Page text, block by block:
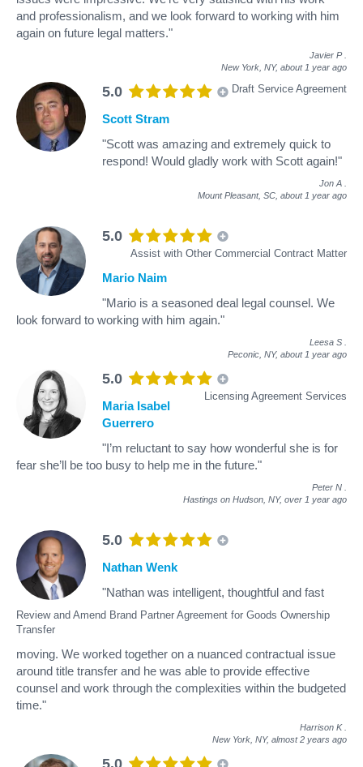
and professionalism, and we look forward to working with him
again on future legal matters."
Javier P
New York, NY, about 1 year ago
5.0 Draft Service Agreement
Scott Stram
"Scott was amazing and extremely quick to
respond! Would gladly work with Scott again!"
Jon A
Mount Pleasant, SC, about 1 year ago
5.0
Assist with Other Commercial Contract Matter
Mario Naim
"Mario is a seasoned deal legal counsel. We
look forward to working with him again."
Leesa S
Peconic, NY, about 1 year ago
5.0
Licensing Agreement Services
Maria Isabel
Guerrero
"I’m reluctant to say how wonderful she is for
fear she’ll be too busy to help me in the future."
Peter N
Hastings on Hudson, NY, over 1 year ago
5.0
Review and Amend Brand Partner Agreement for Goods Ownership
Transfer
Nathan Wenk
"Nathan was intelligent, thoughtful and fast
moving. We worked together on a nuanced contractual issue
around title transfer and he was able to provide effective
counsel and work through the complexities within the budgeted
time."
Harrison K
New York, NY, almost 2 years ago
5.0